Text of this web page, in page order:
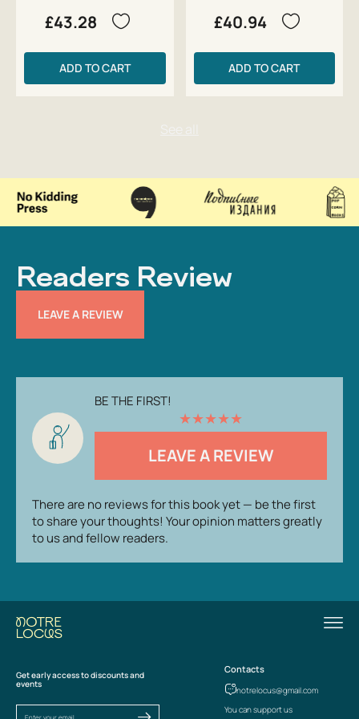
£43.28
ADD TO CART
£40.94
ADD TO CART
Readers Review
LEAVE A REVIEW
BE THE FIRST!
★★★★★
LEAVE A REVIEW
There are no reviews for this book yet — be the first
to share your thoughts! Your opinion matters greatly
to us and fellow readers.
Get early access to discounts and
events
Contacts
notrelocus@gmail.com
You can support us